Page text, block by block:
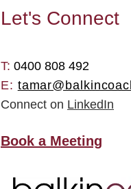
Let's Connect
T: ​ 0400 808 492
E:
Connect on LinkedIn
Book a Meeting